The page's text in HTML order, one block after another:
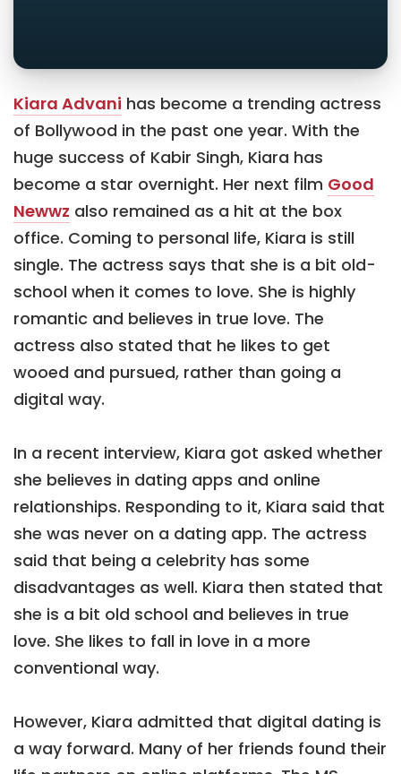
Kiara Advani has become a trending actress
of Bollywood in the past one year. With the
huge success of Kabir Singh, Kiara has
become a star overnight. Her next film Good
Newwz also remained as a hit at the box
office. Coming to personal life, Kiara is still
single. The actress says that she is a bit old-
school when it comes to love. She is highly
romantic and believes in true love. The
actress also stated that he likes to get
wooed and pursued, rather than going a
digital way.
In a recent interview, Kiara got asked whether
she believes in dating apps and online
relationships. Responding to it, Kiara said that
she was never on a dating app. The actress
said that being a celebrity has some
disadvantages as well. Kiara then stated that
she is a bit old school and believes in true
love. She likes to fall in love in a more
conventional way.
However, Kiara admitted that digital dating is
a way forward. Many of her friends found their